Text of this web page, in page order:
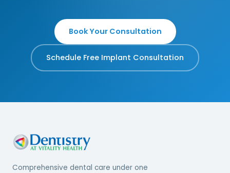
Book Your Consultation
Schedule Free Implant Consultation
Comprehensive dental care under one